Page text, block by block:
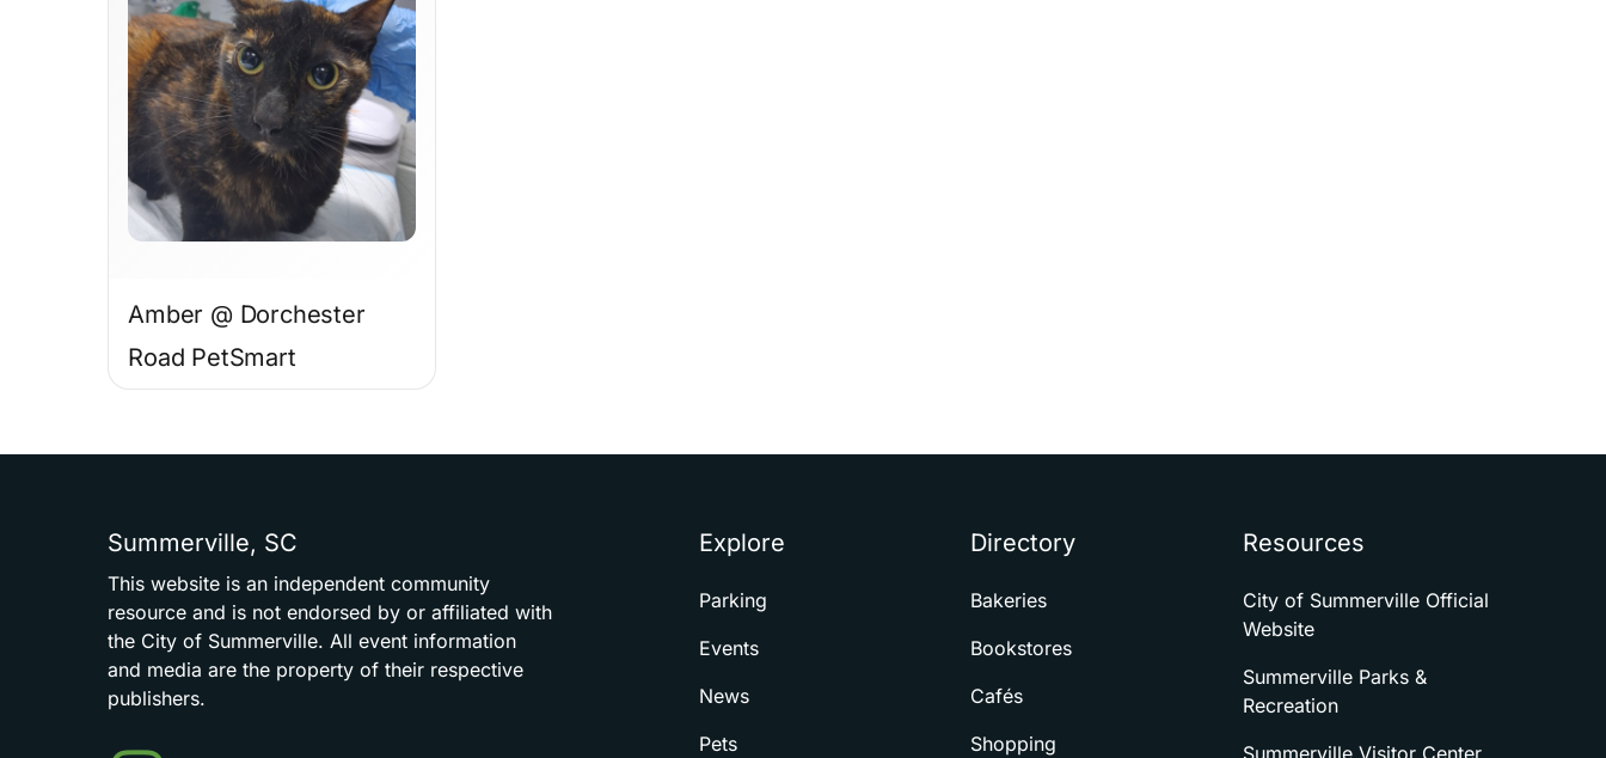
Amber @ Dorchester
Road PetSmart
Summerville, SC
This website is an independent community
resource and is not endorsed by or affiliated with
the City of Summerville. All event information
and media are the property of their respective
publishers.
Explore
Parking
Events
News
Pets
Directory
Bakeries
Bookstores
Cafés
Shopping
Resources
City of Summerville Official
Website
Summerville Parks &
Recreation
Summerville Visitor Center